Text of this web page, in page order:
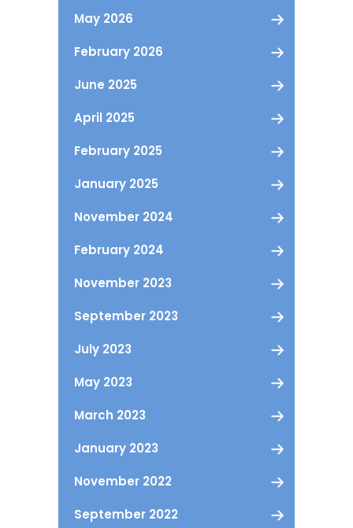
May 2026
February 2026
June 2025
April 2025
February 2025
January 2025
November 2024
February 2024
November 2023
September 2023
July 2023
May 2023
March 2023
January 2023
November 2022
September 2022